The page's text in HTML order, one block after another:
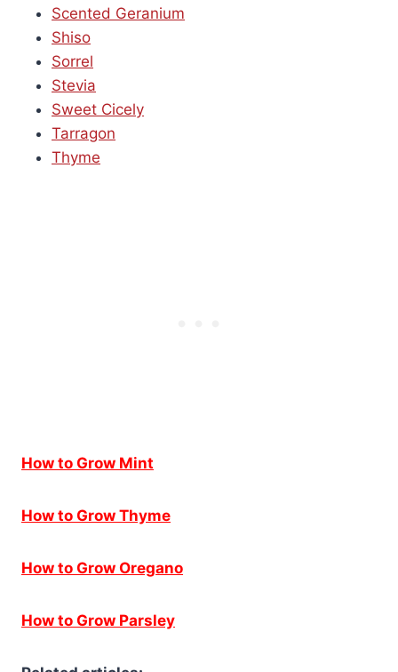
Scented Geranium
Shiso
Sorrel
Stevia
Sweet Cicely
Tarragon
Thyme
How to Grow Mint
How to Grow Thyme
How to Grow Oregano
How to Grow Parsley